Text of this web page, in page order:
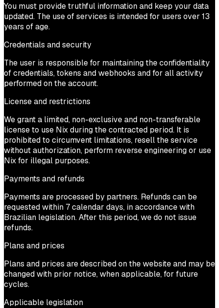
You must provide truthful information and keep your data
updated. The use of services is intended for users over 13
years of age.
Credentials and security
The user is responsible for maintaining the confidentiality
of credentials, tokens and webhooks and for all activity
performed on the account.
License and restrictions
We grant a limited, non-exclusive and non-transferable
license to use Nix during the contracted period. It is
prohibited to circumvent limitations, resell the service
without authorization, perform reverse engineering or use
Nix for illegal purposes.
Payments and refunds
Payments are processed by partners. Refunds can be
requested within 7 calendar days, in accordance with
Brazilian legislation. After this period, we do not issue
refunds.
Plans and prices
Plans and prices are described on the website and may be
changed with prior notice, when applicable, for future
cycles.
Applicable legislation